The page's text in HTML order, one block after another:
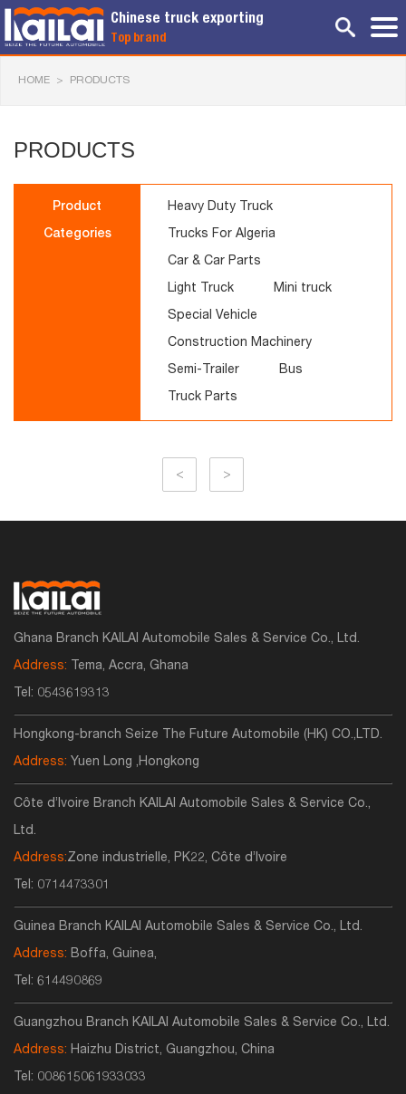
Chinese truck exporting
Top brand
HOME > PRODUCTS
PRODUCTS
Product
Categories
Heavy Duty Truck
Trucks For Algeria
Car & Car Parts
Light Truck Mini truck
Special Vehicle
Construction Machinery
Semi-Trailer Bus
Truck Parts
< >
Ghana Branch KAILAI Automobile Sales & Service Co., Ltd.
Address: Tema, Accra, Ghana
Tel: 0543619313
Hongkong-branch Seize The Future Automobile (HK) CO.,LTD.
Address: Yuen Long ,Hongkong
Côte d’Ivoire Branch KAILAI Automobile Sales & Service Co.,
Ltd.
Address:Zone industrielle, PK22, Côte d’Ivoire
Tel: 0714473301
Guinea Branch KAILAI Automobile Sales & Service Co., Ltd.
Address: Boffa, Guinea,
Tel: 614490869
Guangzhou Branch KAILAI Automobile Sales & Service Co., Ltd.
Address: Haizhu District, Guangzhou, China
Tel: 008615061933033